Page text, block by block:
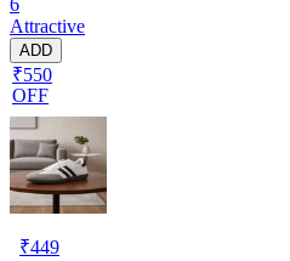
Attractive
ADD
₹550
OFF
₹449